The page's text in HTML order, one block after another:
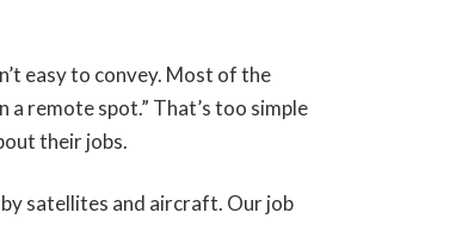
easy to convey. Most of the
a remote spot.” That’s too simple
their jobs.
satellites and aircraft. Our job